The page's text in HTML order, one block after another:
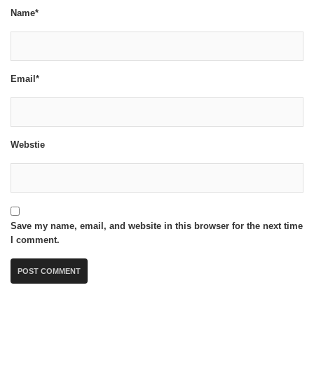
Name*
Email*
Webstie
Save my name, email, and website in this browser for the next time
I comment.